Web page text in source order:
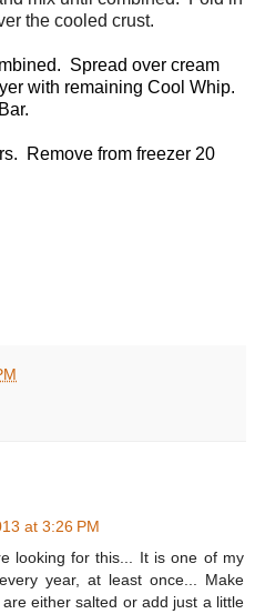
the cooled crust.
Spread over cream
with remaining Cool Whip.
Remove from freezer 20
at 3:26 PM
looking for this... It is one of my
year, at least once... Make
either salted or add just a little